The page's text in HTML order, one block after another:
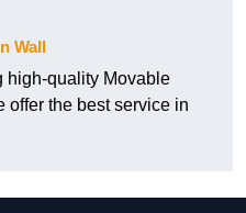
Wall
high-quality Movable
offer the best service in